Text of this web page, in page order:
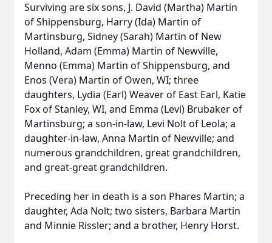
Surviving are six sons, J. David (Martha) Martin
of Shippensburg, Harry (Ida) Martin of
Martinsburg, Sidney (Sarah) Martin of New
Holland, Adam (Emma) Martin of Newville,
Menno (Emma) Martin of Shippensburg, and
Enos (Vera) Martin of Owen, WI; three
daughters, Lydia (Earl) Weaver of East Earl, Katie
Fox of Stanley, WI, and Emma (Levi) Brubaker of
Martinsburg; a son-in-law, Levi Nolt of Leola; a
daughter-in-law, Anna Martin of Newville; and
numerous grandchildren, great grandchildren,
and great-great grandchildren.
Preceding her in death is a son Phares Martin; a
daughter, Ada Nolt; two sisters, Barbara Martin
and Minnie Rissler; and a brother, Henry Horst.